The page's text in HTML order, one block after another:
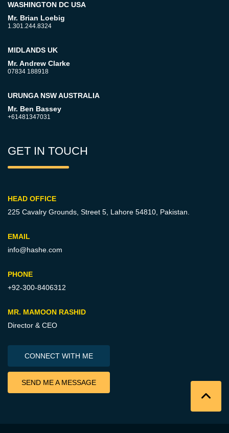
WASHINGTON DC USA
Mr. Brian Loebig
1.301.244.8324
MIDLANDS UK
Mr. Andrew Clarke
07834 188918
URUNGA NSW AUSTRALIA
Mr. Ben Bassey
+61481347031
GET IN TOUCH
HEAD OFFICE
225 Cavalry Grounds, Street 5, Lahore 54810, Pakistan.
EMAIL
info@hashe.com
PHONE
+92-300-8406312
MR. MAMOON RASHID
Director & CEO
CONNECT WITH ME
SEND ME A MESSAGE